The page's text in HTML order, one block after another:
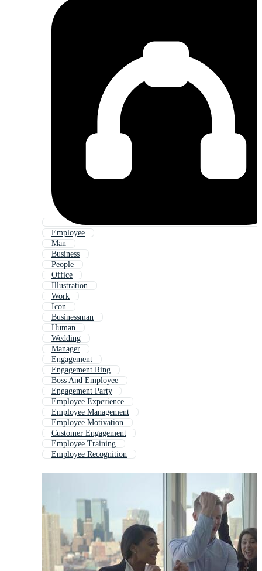
Employee
Man
Business
People
Office
Illustration
Work
Icon
Businessman
Human
Wedding
Manager
Engagement
Engagement Ring
Boss And Employee
Engagement Party
Employee Experience
Employee Management
Employee Motivation
Customer Engagement
Employee Training
Employee Recognition